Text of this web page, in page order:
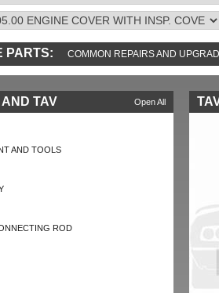
PARTS: COMMON REPAIRS AND
Open All
TAV
AND TOOLS
ROD